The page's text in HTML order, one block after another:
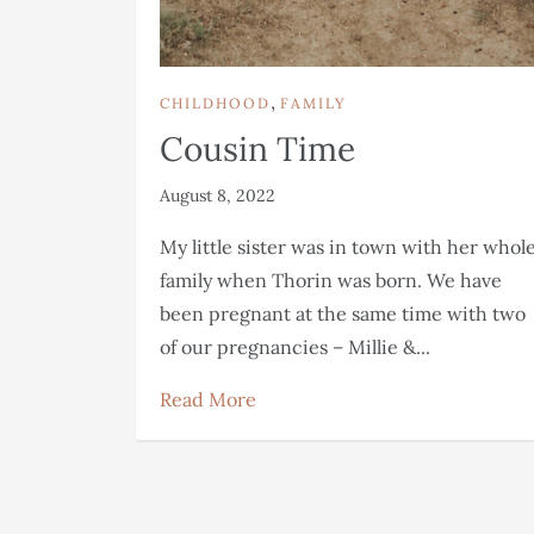
CHILDHOOD , FAMILY
Cousin Time
August 8, 2022
My little sister was in town with her
family when Thorin was born. We have
been pregnant at the same time with two
of our pregnancies – Millie &...
Read More